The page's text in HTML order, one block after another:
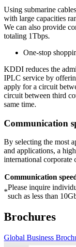
Using submarine
with large capacities
We can also provide
totaling 1Tbps.
One-stop
KDDI reduces the
IPLC service by
apply for a circuit
circuit between third
same time.
Communication
By selecting the most
and applications, a
international corporate
Communication
*
Please inquire
such as less than
Brochures
Global Business